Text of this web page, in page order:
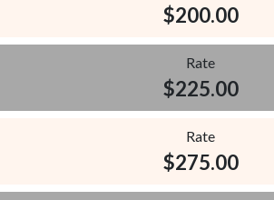
$200.00
Rate
$225.00
Rate
$275.00